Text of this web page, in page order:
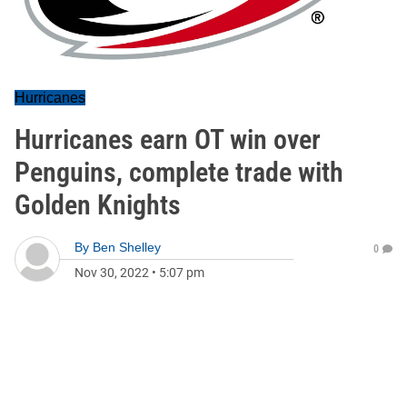
Hurricanes
Hurricanes earn OT win over
Penguins, complete trade with
Golden Knights
By Ben Shelley
Nov 30, 2022 • 5:07 pm
0